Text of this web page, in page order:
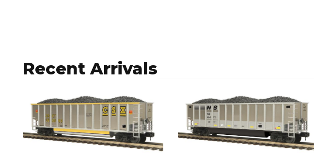
Recent Arrivals